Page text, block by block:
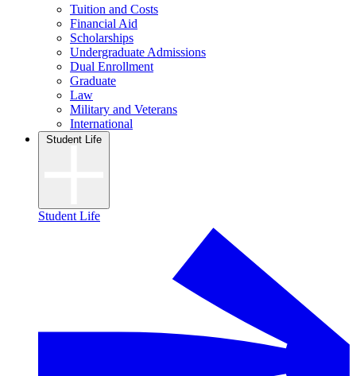
Tuition and Costs
Financial Aid
Scholarships
Undergraduate Admissions
Dual Enrollment
Graduate
Law
Military and Veterans
International
Student Life
Student Life